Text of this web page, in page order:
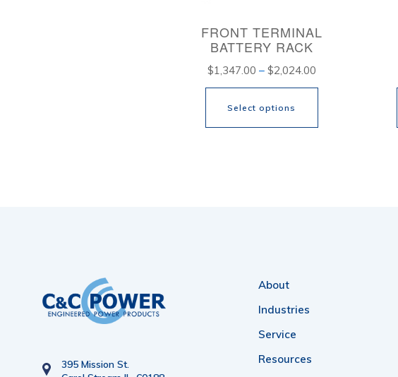
FRONT TERMINAL
BATTERY RACK
$1,347.00 – $2,024.00Price
range:
through
Select options
395 Mission St.
About
Industries
Service
Resources